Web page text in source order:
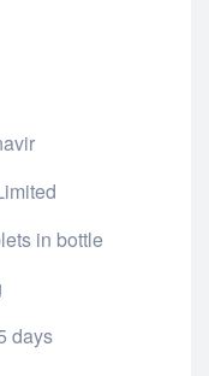
in bottle
days